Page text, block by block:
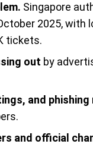
Singapore
2025, with
tickets.
out by
and phishing
and official